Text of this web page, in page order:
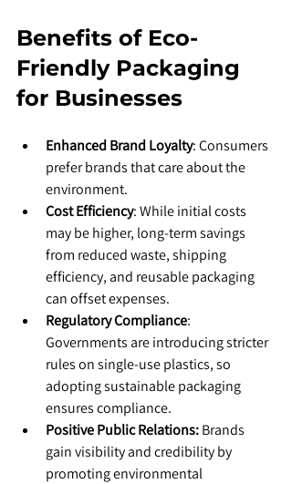
Benefits of Eco-
Friendly Packaging
for Businesses
Enhanced Brand Loyalty: Consumers
prefer brands that care about the
environment.
Cost Efficiency: While initial costs
may be higher, long-term savings
from reduced waste, shipping
efficiency, and reusable packaging
can offset expenses.
Regulatory Compliance:
Governments are introducing stricter
rules on single-use plastics, so
adopting sustainable packaging
ensures compliance.
Positive Public Relations: Brands
gain visibility and credibility by
promoting environmental